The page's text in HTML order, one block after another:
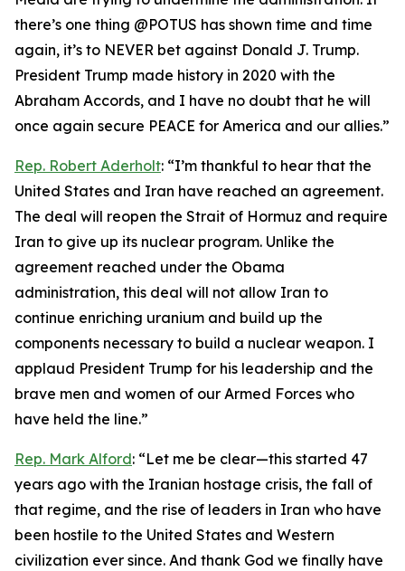
there’s one thing @POTUS has shown time and time
again, it’s to NEVER bet against Donald J. Trump.
President Trump made history in 2020 with the
Abraham Accords, and I have no doubt that he will
once again secure PEACE for America and our allies.”
Rep. Robert Aderholt: “I’m thankful to hear that the
United States and Iran have reached an agreement.
The deal will reopen the Strait of Hormuz and require
Iran to give up its nuclear program. Unlike the
agreement reached under the Obama
administration, this deal will not allow Iran to
continue enriching uranium and build up the
components necessary to build a nuclear weapon. I
applaud President Trump for his leadership and the
brave men and women of our Armed Forces who
have held the line.”
Rep. Mark Alford: “Let me be clear—this started 47
years ago with the Iranian hostage crisis, the fall of
that regime, and the rise of leaders in Iran who have
been hostile to the United States and Western
civilization ever since. And thank God we finally have